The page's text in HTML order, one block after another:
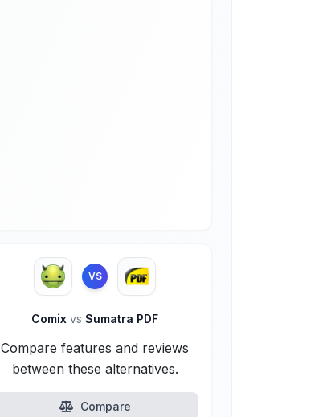
VS
Comixvs Sumatra PDF
Compare features and reviews
between these alternatives.
Compare